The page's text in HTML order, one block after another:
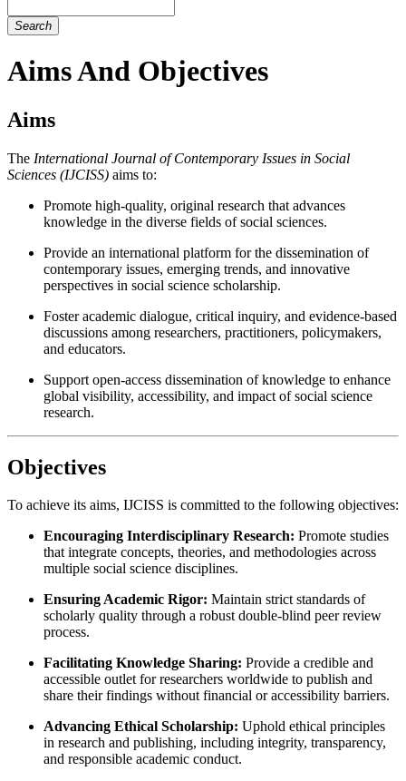
Search
Aims And Objectives
Aims
The International Journal of Contemporary Issues in Social
Sciences (IJCISS) aims to:
Promote high-quality, original research that advances
knowledge in the diverse fields of social sciences.
Provide an international platform for the dissemination of
contemporary issues, emerging trends, and innovative
perspectives in social science scholarship.
Foster academic dialogue, critical inquiry, and evidence-based
discussions among researchers, practitioners, policymakers,
and educators.
Support open-access dissemination of knowledge to enhance
global visibility, accessibility, and impact of social science
research.
Objectives
To achieve its aims, IJCISS is committed to the following objectives:
Encouraging Interdisciplinary Research: Promote studies
that integrate concepts, theories, and methodologies across
multiple social science disciplines.
Ensuring Academic Rigor: Maintain strict standards of
scholarly quality through a robust double-blind peer review
process.
Facilitating Knowledge Sharing: Provide a credible and
accessible outlet for researchers worldwide to publish and
share their findings without financial or accessibility barriers.
Advancing Ethical Scholarship: Uphold ethical principles
in research and publishing, including integrity, transparency,
and responsible academic conduct.